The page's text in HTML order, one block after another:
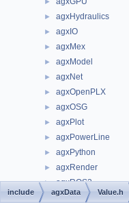
► agxHydraulics
► agxIO
► agxMex
► agxModel
► agxNet
► agxOpenPLX
► agxOSG
► agxPlot
► agxPowerLine
► agxPython
► agxRender
► agxROS2
agxSDK
include agxData Value.h